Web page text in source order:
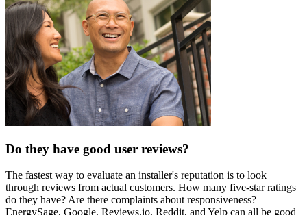
Do they have good user reviews?
The fastest way to evaluate an installer's reputation is to look
through reviews from actual customers. How many five-star ratings
do they have? Are there complaints about responsiveness?
EnergySage, Google, Reviews.io, Reddit, and Yelp can all be good